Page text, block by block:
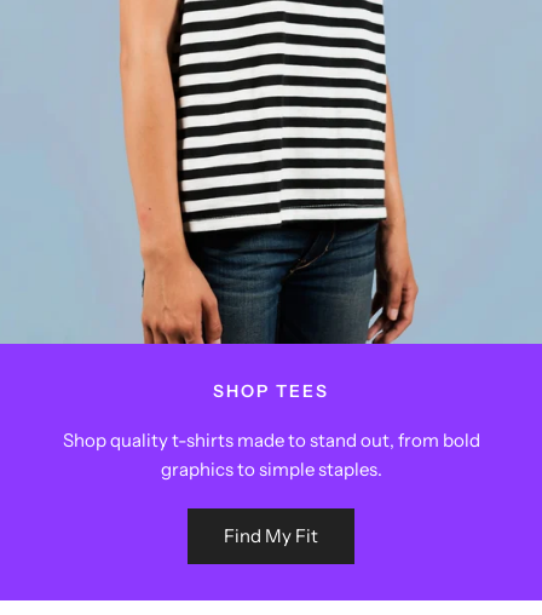
SHOP TEES
Shop quality t-shirts made to stand out, from bold
graphics to simple staples.
Find My Fit